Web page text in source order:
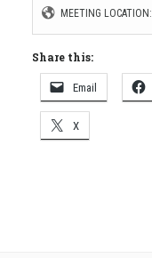
MEETING LOCATION:
Share this:
Email
X